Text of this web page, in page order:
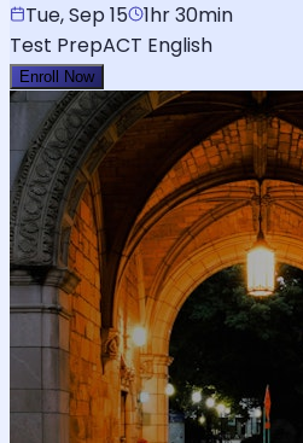
Tue, Sep 15
1hr 30min
Test PrepACT English
Enroll Now